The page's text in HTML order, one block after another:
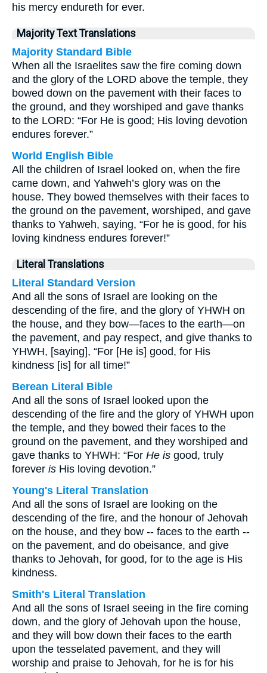
his mercy endureth for ever.
Majority Text Translations
Majority Standard Bible
When all the Israelites saw the fire coming down
and the glory of the LORD above the temple, they
bowed down on the pavement with their faces to
the ground, and they worshiped and gave thanks
to the LORD: “For He is good; His loving devotion
endures forever.”
World English Bible
All the children of Israel looked on, when the fire
came down, and Yahweh’s glory was on the
house. They bowed themselves with their faces to
the ground on the pavement, worshiped, and gave
thanks to Yahweh, saying, “For he is good, for his
loving kindness endures forever!”
Literal Translations
Literal Standard Version
And all the sons of Israel are looking on the
descending of the fire, and the glory of YHWH on
the house, and they bow—faces to the earth—on
the pavement, and pay respect, and give thanks to
YHWH, [saying], “For [He is] good, for His
kindness [is] for all time!”
Berean Literal Bible
And all the sons of Israel looked upon the
descending of the fire and the glory of YHWH upon
the temple, and they bowed their faces to the
ground on the pavement, and they worshiped and
gave thanks to YHWH: “For He is good, truly
forever is His loving devotion.”
Young's Literal Translation
And all the sons of Israel are looking on the
descending of the fire, and the honour of Jehovah
on the house, and they bow -- faces to the earth --
on the pavement, and do obeisance, and give
thanks to Jehovah, for good, for to the age is His
kindness.
Smith's Literal Translation
And all the sons of Israel seeing in the fire coming
down, and the glory of Jehovah upon the house,
and they will bow down their faces to the earth
upon the tesselated pavement, and they will
worship and praise to Jehovah, for he is for his